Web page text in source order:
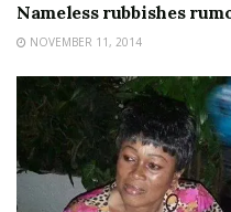
Nameless rubbishes
NOVEMBER 11, 2014